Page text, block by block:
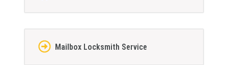
Mailbox Locksmith Service